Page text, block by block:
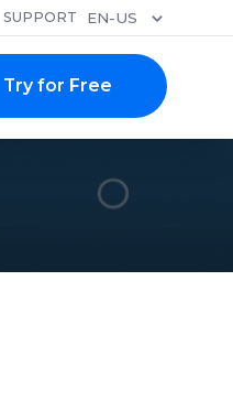
SUPPORT EN-US
Try for Free